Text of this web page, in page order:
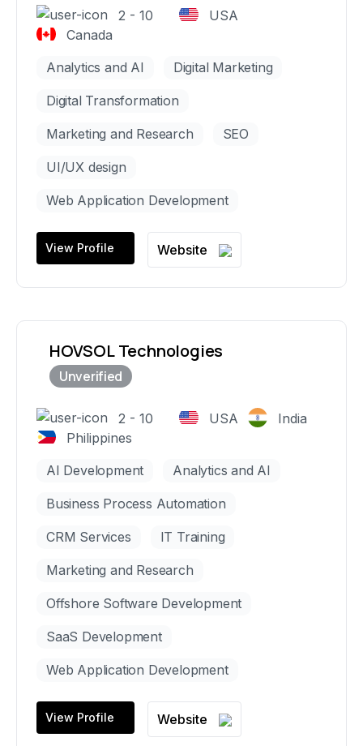
2 - 10
USA
Canada
Analytics and AI Digital Marketing
Digital Transformation
Marketing and Research SEO
UI/UX design
Web Application Development
View Profile Website
HOVSOL Technologies
2 - 10 USA
India
Philippines
AI Development Analytics and AI
Business Process Automation
CRM Services IT Training
Marketing and Research
Offshore Software Development
SaaS Development
Web Application Development
View Profile Website